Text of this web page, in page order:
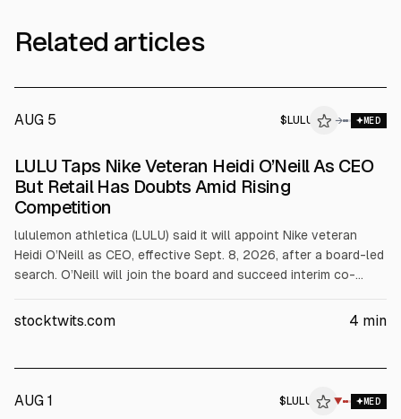
Related articles
AUG 5 $ LULU → MED
ALPHAI
LULU Taps Nike Veteran Heidi O’Neill As CEO
But Retail Has Doubts Amid Rising
Competition
lululemon athletica (LULU) said it will appoint Nike veteran
Heidi O’Neill as CEO, effective Sept. 8, 2026, after a board-led
search. O’Neill will join the board and succeed interim co-
after hours. The search followed pressure from founder Chip
stocktwits.com 4 min
AUG 1 $ LULU ▼ MED
ALPHAI